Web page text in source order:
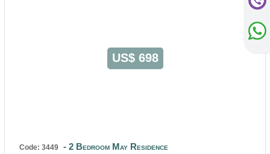
US$ 698
Code: 3449 2 Bedroom May Residence